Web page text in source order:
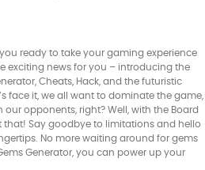
you ready to take your gaming experience
exciting news for you – introducing the
Cheats, Hack, and the futuristic
face it, we all want to dominate the game,
opponents, right? Well, with the Board
that! Say goodbye to limitations and hello
No more waiting around for gems
Generator, you can power up your